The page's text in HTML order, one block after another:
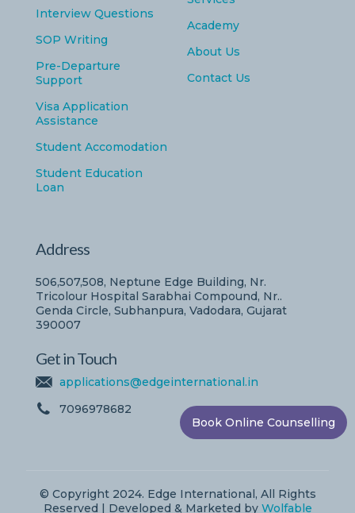
Interview Questions
SOP Writing
Pre-Departure
Support
Visa Application
Assistance
Student Accomodation
Student Education
Loan
Academy
About Us
Contact Us
Address
506,507,508, Neptune Edge Building, Nr.
Tricolour Hospital Sarabhai Compound, Nr..
Genda Circle, Subhanpura, Vadodara, Gujarat
390007
Get in Touch
applications@edgeinternational.in
7096978682
© Copyright 2024. Edge International, All Rights
Reserved | Developed & Marketed by Wolfable
Book Online Counselling